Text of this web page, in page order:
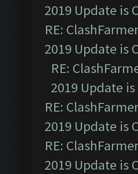
2019 Update is
RE:
2019 Update is
RE:
2019 Update is
RE:
2019 Update is
RE:
2019 Update is